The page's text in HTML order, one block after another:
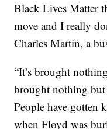
Black Lives Matter
move and I really
Charles Martin, a
“It’s brought
brought nothing but
People have gotten
when Floyd was